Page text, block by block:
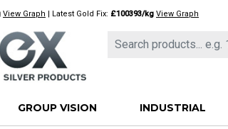
View Graph | Latest Gold Fix: £100393/kg View Graph
GROUP VISION INDUSTRIAL